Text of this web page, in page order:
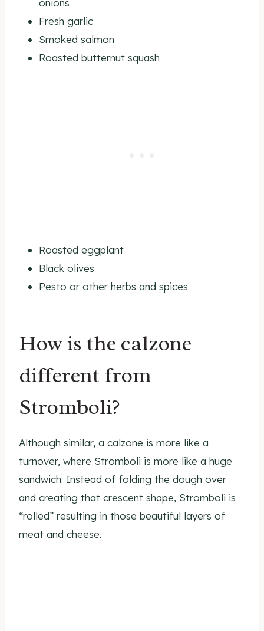
onions
Fresh garlic
Smoked salmon
Roasted butternut squash
Roasted eggplant
Black olives
Pesto or other herbs and spices
How is the calzone
different from
Stromboli?
Although similar, a calzone is more like a
turnover, where Stromboli is more like a huge
sandwich. Instead of folding the dough over
and creating that crescent shape, Stromboli is
“rolled” resulting in those beautiful layers of
meat and cheese.